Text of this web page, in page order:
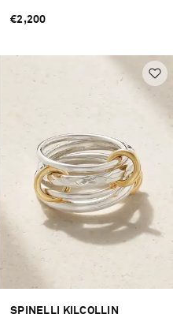
€2,200
SPINELLI KILCOLLIN